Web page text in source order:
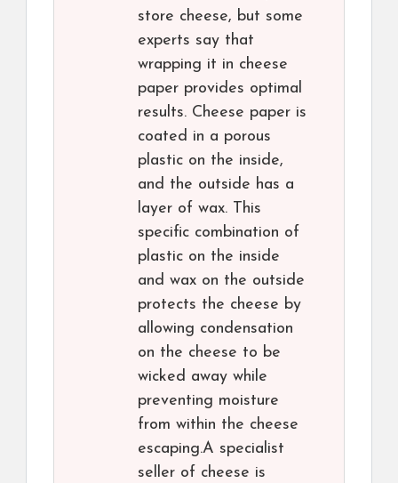
store cheese, but some
experts say that
wrapping it in cheese
paper provides optimal
results. Cheese paper is
coated in a porous
plastic on the inside,
and the outside has a
layer of wax. This
specific combination of
plastic on the inside
and wax on the outside
protects the cheese by
allowing condensation
on the cheese to be
wicked away while
preventing moisture
from within the cheese
escaping.A specialist
seller of cheese is